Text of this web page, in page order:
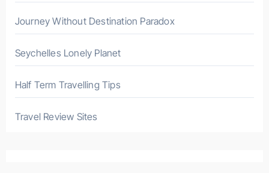
Journey Without Destination Paradox
Seychelles Lonely Planet
Half Term Travelling Tips
Travel Review Sites